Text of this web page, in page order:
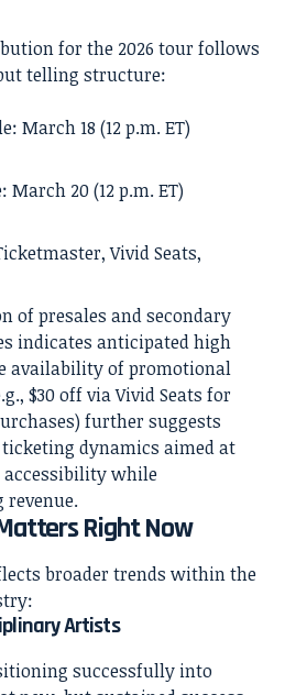
for the 2026 tour follows
telling structure:
March 18 (12 p.m. ET)
March 20 (12 p.m. ET)
Vivid Seats,
of presales and secondary
indicates anticipated high
availability of promotional
$30 off via Vivid Seats for
further suggests
dynamics aimed at
while
Right Now
broader trends within the
Artists
successfully into